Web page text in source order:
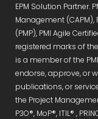
EPM Solution Partner.
Management (CAPM),
(PMP), PMI Agile
registered marks of
is a member of the
endorse, approve, or
publications, or
the Project
P3O®, MoP®, ITIL® ,